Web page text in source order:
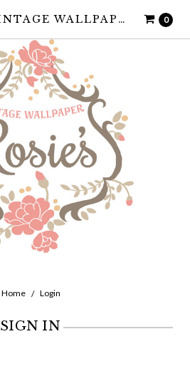
0
ROSIE'S VINTAGE WALLPAPER
Home Login
SIGN IN